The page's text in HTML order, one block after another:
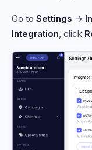
Go to Settings →
Integration, click